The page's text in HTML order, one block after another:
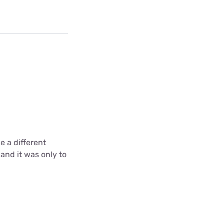
a different
it was only to